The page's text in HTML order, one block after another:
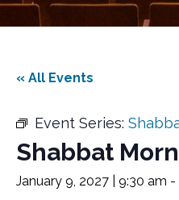
« All Events
Event Series:
Shabbat
January 9, 2027 | 9:30 am -